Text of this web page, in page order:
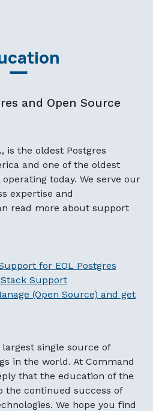
and Open Source
is the oldest Postgres
and one of the oldest
today. We serve our
expertise and
read more about support
for EOL Postgres
Support
(Open Source) and get
single source of
in the world. At Command
that the education of the
continued success of
We hope you find